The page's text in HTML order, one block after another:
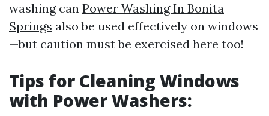
washing can Power Washing In Bonita
Springs also be used effectively on windows
—but caution must be exercised here too!
Tips for Cleaning Windows
with Power Washers: